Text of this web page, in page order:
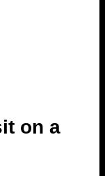
on a